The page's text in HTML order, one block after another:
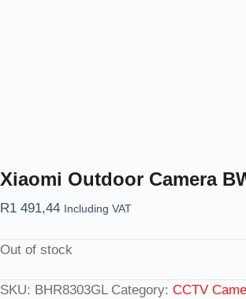
Xiaomi Outdoor Camera
R1 491,44 Including VAT
Out of stock
SKU: BHR8303GL Category: CCTV